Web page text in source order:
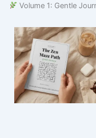
Volume 1: Gentle